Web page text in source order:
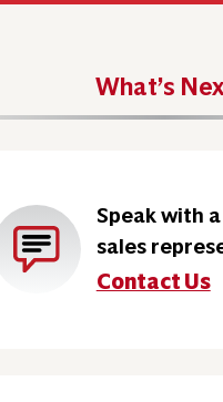
What’s
Speak with
sales
Contact Us